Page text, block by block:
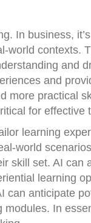
In business,
world contexts.
and
and
more practical
for
learning
world
skill set. AI can
learning
can anticipate
In